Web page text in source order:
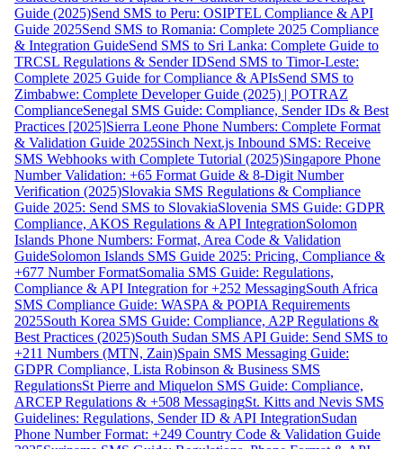
Guide (2025)Send SMS to Peru: OSIPTEL Compliance & API
Guide 2025Send SMS to Romania: Complete 2025 Compliance
& Integration GuideSend SMS to Sri Lanka: Complete Guide to
TRCSL Regulations & Sender IDSend SMS to Timor-Leste:
Complete 2025 Guide for Compliance & APIsSend SMS to
Zimbabwe: Complete Developer Guide (2025) | POTRAZ
ComplianceSenegal SMS Guide: Compliance, Sender IDs & Best
Practices [2025]Sierra Leone Phone Numbers: Complete Format
& Validation Guide 2025Sinch Next.js Inbound SMS: Receive
SMS Webhooks with Complete Tutorial (2025)Singapore Phone
Number Validation: +65 Format Guide & 8-Digit Number
Verification (2025)Slovakia SMS Regulations & Compliance
Guide 2025: Send SMS to SlovakiaSlovenia SMS Guide: GDPR
Compliance, AKOS Regulations & API IntegrationSolomon
Islands Phone Numbers: Format, Area Code & Validation
GuideSolomon Islands SMS Guide 2025: Pricing, Compliance &
+677 Number FormatSomalia SMS Guide: Regulations,
Compliance & API Integration for +252 MessagingSouth Africa
SMS Compliance Guide: WASPA & POPIA Requirements
2025South Korea SMS Guide: Compliance, A2P Regulations &
Best Practices (2025)South Sudan SMS API Guide: Send SMS to
+211 Numbers (MTN, Zain)Spain SMS Messaging Guide:
GDPR Compliance, Lista Robinson & Business SMS
RegulationsSt Pierre and Miquelon SMS Guide: Compliance,
ARCEP Regulations & +508 MessagingSt. Kitts and Nevis SMS
Guidelines: Regulations, Sender ID & API IntegrationSudan
Phone Number Format: +249 Country Code & Validation Guide